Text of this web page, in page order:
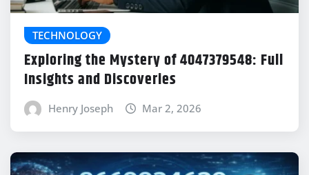
TECHNOLOGY
Exploring the Mystery of 4047379548: Full
Insights and Discoveries
Henry Joseph Mar 2, 2026